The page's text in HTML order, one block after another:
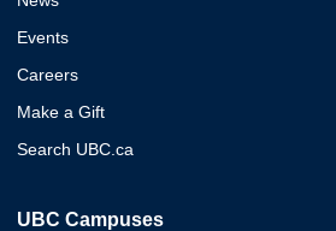
Events
Careers
Make a Gift
Search UBC.ca
UBC Campuses